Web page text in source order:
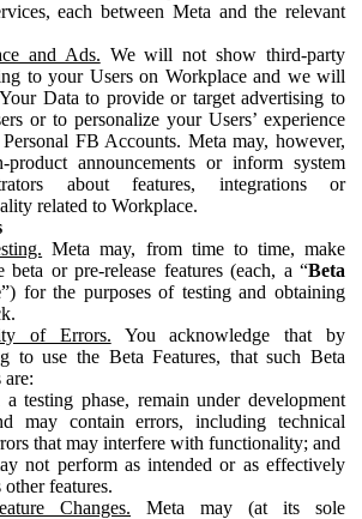
each between Meta and the relevant
and Ads. We will not show third-party
to your Users on Workplace and we will
Data to provide or target advertising to
or to personalize your Users’ experience
FB Accounts. Meta may, however,
product announcements or inform system
about features, integrations or
related to Workplace.
Meta may, from time to time, make
beta or pre-release features (each, a “Beta
”) for the purposes of testing and obtaining
of Errors. You acknowledge that by
to use the Beta Features, that such Beta
are:
a testing phase, remain under development
may contain errors, including technical
that may interfere with functionality; and
not perform as intended or as effectively
other features.
Changes. Meta may (at its sole